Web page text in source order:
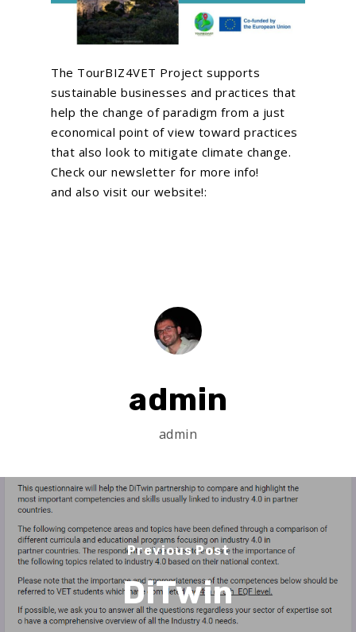
The TourBIZ4VET Project supports
sustainable businesses and practices that
help the change of paradigm from a just
economical point of view toward practices
that also look to mitigate climate change.
Check our newsletter for more info!
and also visit our website!:
admin
admin
Previous Post
DiTwin
VR and AR
Animated Videos
News
Be Our Partner
Search